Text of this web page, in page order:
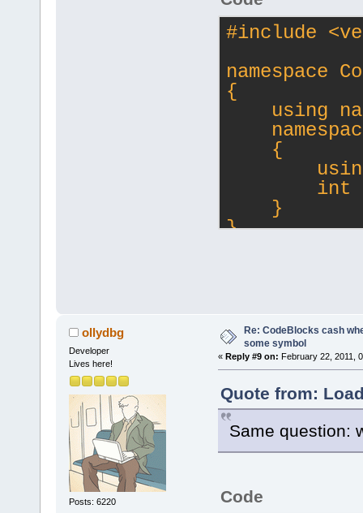
#include
namespace
{
using
{
using
int
}
}
return
}
ollydbg
Developer
Lives here!
Posts: 6220
Re: CodeBlocks cash
some symbol
« Reply #9 on: February 22, 2011,
Quote from:
Same question:
Code